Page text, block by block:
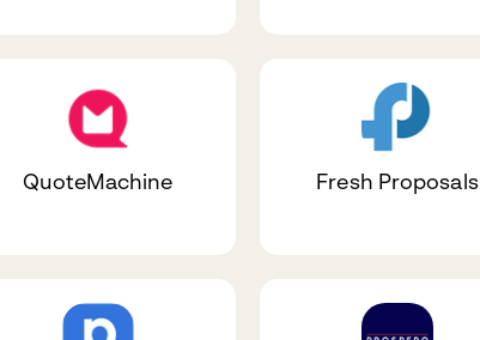
QuoteMachine Fresh Proposals